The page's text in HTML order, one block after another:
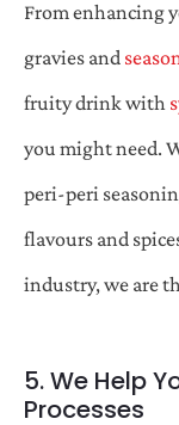
From enhancing
gravies and
fruity drink with
you might need.
peri-peri
flavours and
industry, we are
5. We Help
Processes